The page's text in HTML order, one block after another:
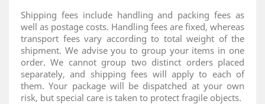
Shipping fees include handling and packing fees as
well as postage costs. Handling fees are fixed, whereas
transport fees vary according to total weight of the
shipment. We advise you to group your items in one
order. We cannot group two distinct orders placed
separately, and shipping fees will apply to each of
them. Your package will be dispatched at your own
risk, but special care is taken to protect fragile objects.